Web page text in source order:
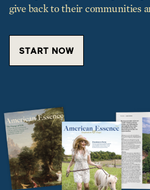
give back to their communities
START NOW